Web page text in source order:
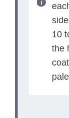
10
the